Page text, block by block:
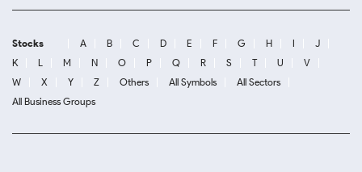
Stocks A B C D E F G H I
J
K
L M N O P Q R S T U
V
W
X Y Z Others All Symbols
All Sectors
All Business Groups